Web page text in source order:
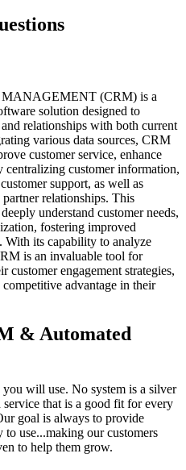
(CRM) is a
solution designed to
relationships with both current
various data sources, CRM
customer service, enhance
centralizing customer information,
support, as well as
relationships. This
understand customer needs,
fostering improved
With its capability to analyze
is an invaluable tool for
customer engagement strategies,
advantage in their
& Automated
will use. No system is a silver
service that is a good fit for every
goal is always to provide
use...making our customers
to help them grow.